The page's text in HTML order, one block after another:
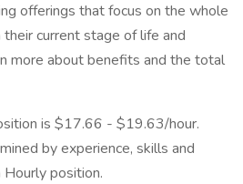
offerings that focus on the whole
current stage of life and
more about benefits and the total
is $17.66 - $19.63/hour.
by experience, skills and
Hourly position.